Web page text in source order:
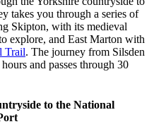
takes you through a series of
Skipton, with its medieval
explore, and East Marton with
Trail. The journey from Silsden
and passes through 30
to the National